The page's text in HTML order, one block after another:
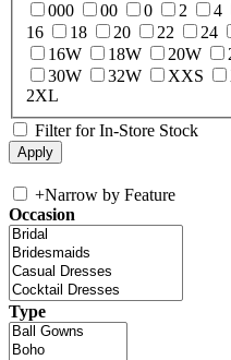
000
00 0 2 4
16
18 20 22 24
16W
18W 20W
30W
32W XXS
2XL
Filter for In-Store Stock
+Narrow by Feature
Occasion
Type